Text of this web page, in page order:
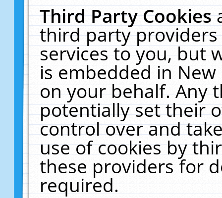
Third Party Cookies
third party
services to you, but
is embedded in
on your behalf. Any
potentially set their
control over and
use of cookies by
these providers for
required.